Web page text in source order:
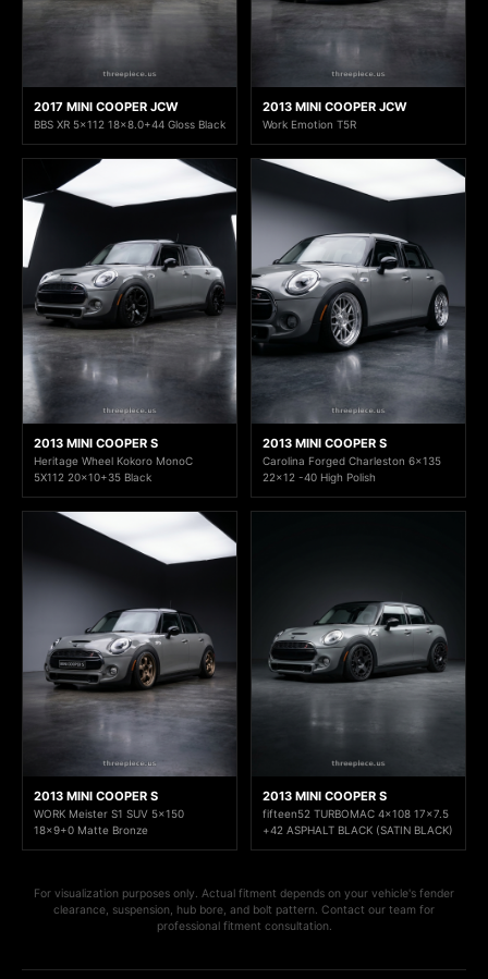
2017 MINI COOPER JCW
BBS XR 5x112 18x8.0+44 Gloss Black
2013 MINI COOPER JCW
Work Emotion T5R
2013 MINI COOPER S
Heritage Wheel Kokoro MonoC
5X112 20x10+35 Black
2013 MINI COOPER S
Carolina Forged Charleston 6x135
22x12 -40 High Polish
2013 MINI COOPER S
WORK Meister S1 SUV 5x150
18x9+0 Matte Bronze
2013 MINI COOPER S
fifteen52 TURBOMAC 4x108 17x7.5
+42 ASPHALT BLACK (SATIN BLACK)
For visualization purposes only. Actual fitment depends on your vehicle's fender
clearance, suspension, hub bore, and bolt pattern. Contact our team for
professional fitment consultation.